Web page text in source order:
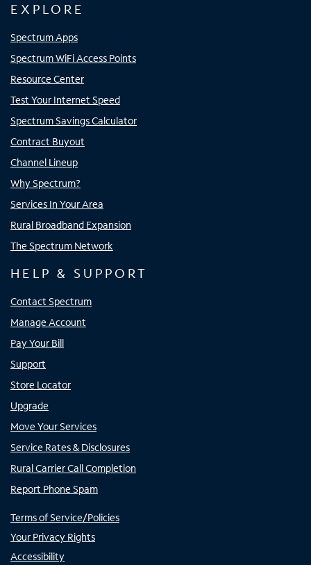
EXPLORE
Spectrum Apps
Spectrum WiFi Access Points
Resource Center
Test Your Internet Speed
Spectrum Savings Calculator
Contract Buyout
Channel Lineup
Why Spectrum?
Services In Your Area
Rural Broadband Expansion
The Spectrum Network
HELP & SUPPORT
Contact Spectrum
Manage Account
Pay Your Bill
Support
Store Locator
Upgrade
Move Your Services
Service Rates & Disclosures
Rural Carrier Call Completion
Report Phone Spam
Terms of Service/Policies
Your Privacy Rights
Accessibility